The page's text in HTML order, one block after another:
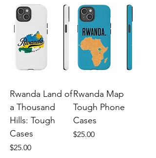
Rwanda Land of
a Thousand
Hills: Tough
Cases
Price
$25.00
Rwanda Map
Tough Phone
Cases
Price
$25.00